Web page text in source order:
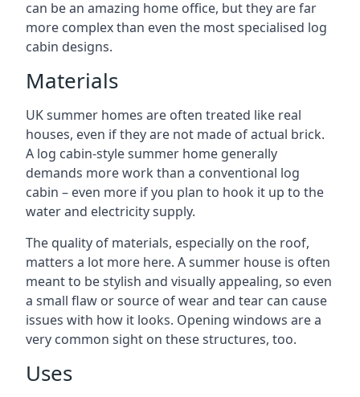
can be an amazing home office, but they are far
more complex than even the most specialised log
cabin designs.
Materials
UK summer homes are often treated like real
houses, even if they are not made of actual brick.
A log cabin-style summer home generally
demands more work than a conventional log
cabin – even more if you plan to hook it up to the
water and electricity supply.
The quality of materials, especially on the roof,
matters a lot more here. A summer house is often
meant to be stylish and visually appealing, so even
a small flaw or source of wear and tear can cause
issues with how it looks. Opening windows are a
very common sight on these structures, too.
Uses